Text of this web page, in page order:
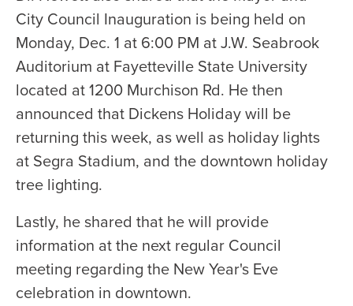
City Council Inauguration is being held on
Monday, Dec. 1 at 6:00 PM at J.W. Seabrook
Auditorium at Fayetteville State University
located at 1200 Murchison Rd. He then
announced that Dickens Holiday will be
returning this week, as well as holiday lights
at Segra Stadium, and the downtown holiday
tree lighting.
Lastly, he shared that he will provide
information at the next regular Council
meeting regarding the New Year's Eve
celebration in downtown.